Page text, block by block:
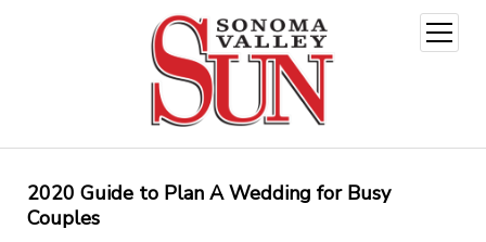
open
menu
2020 Guide to Plan A Wedding for Busy
Couples